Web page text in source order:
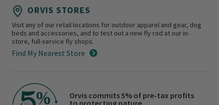
ORVIS STORES
Visit any of our retail locations for outdoor apparel and gear, dog
beds and accessories, and to test out a new fly rod at our in-
store, full-service fly shops.
Find My Nearest Store
Orvis commits 5% of pre-tax profits
to protecting nature.